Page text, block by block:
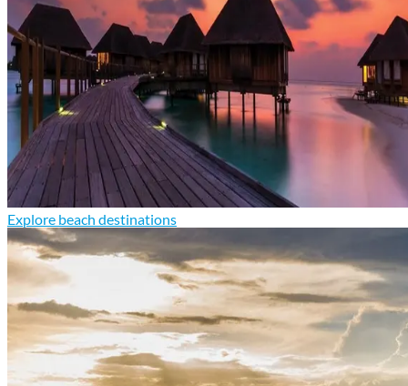
Explore beach destinations